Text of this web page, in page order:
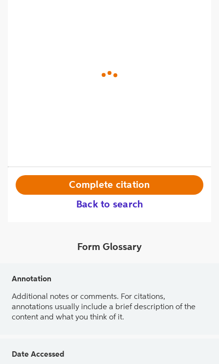
Back to search
Complete citation
Form Glossary
Annotation
Additional notes or comments. For citations,
annotations usually include a brief description of the
content and what you think of it.
Date Accessed